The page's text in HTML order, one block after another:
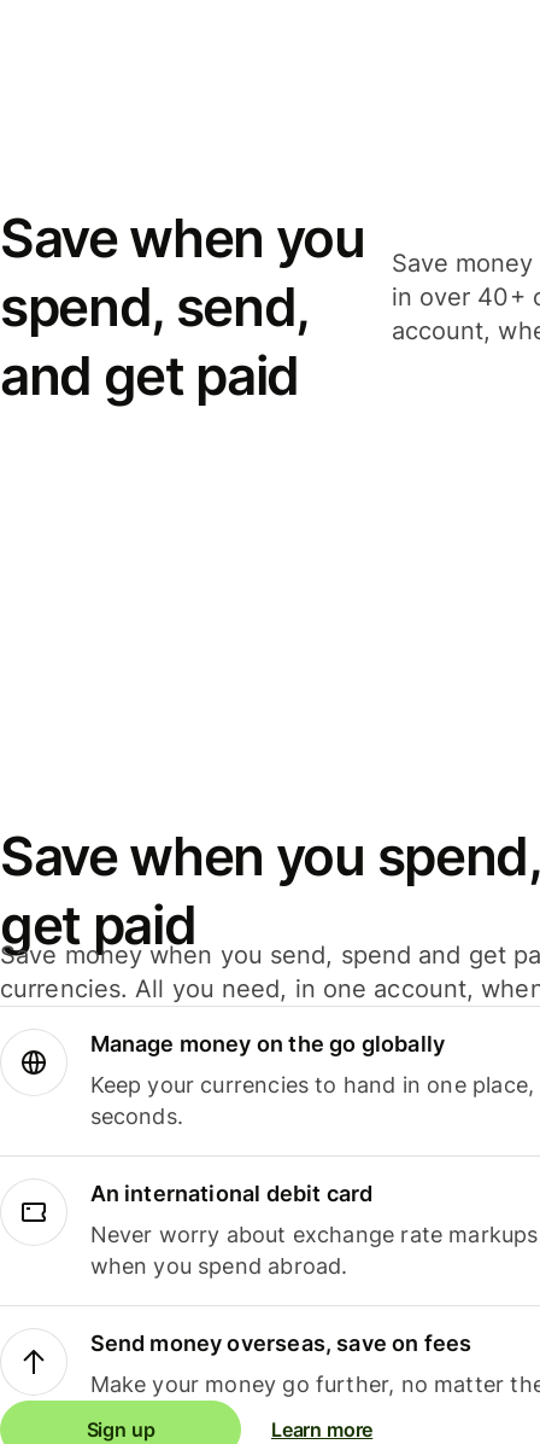
Save when you
spend, send,
and get paid
Save
in over 40+
account,
Save when you
get paid
Save money when you send, spend and get
currencies. All you need, in one account,
Manage money on the go globally
Keep your currencies to hand in one
seconds.
An international debit card
Never worry about exchange rate
when you spend abroad.
Send money overseas, save on fees
Make your money go further, no matter
Sign up Learn more